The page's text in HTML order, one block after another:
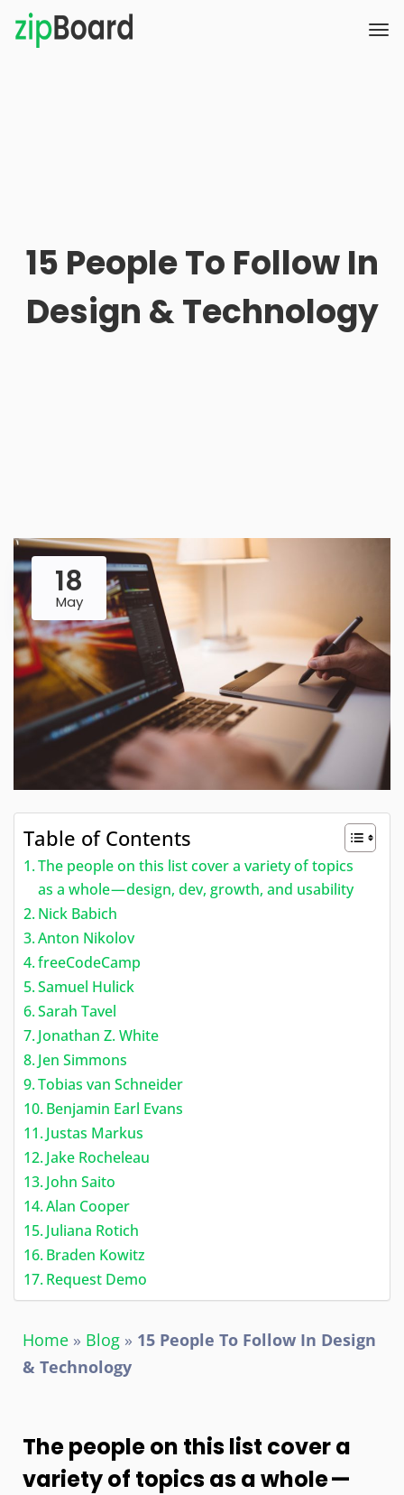
15 People To Follow In
Design & Technology
18
May
Table of Contents
The people on this list cover a variety of topics
as a whole — design, dev, growth, and usability
Nick Babich
Anton Nikolov
freeCodeCamp
Samuel Hulick
Sarah Tavel
Jonathan Z. White
Jen Simmons
Tobias van Schneider
Benjamin Earl Evans
Justas Markus
Jake Rocheleau
John Saito
Alan Cooper
Juliana Rotich
Braden Kowitz
Request Demo
Home » Blog » 15 People To Follow In Design
& Technology
The people on this list cover a
variety of topics as a whole —